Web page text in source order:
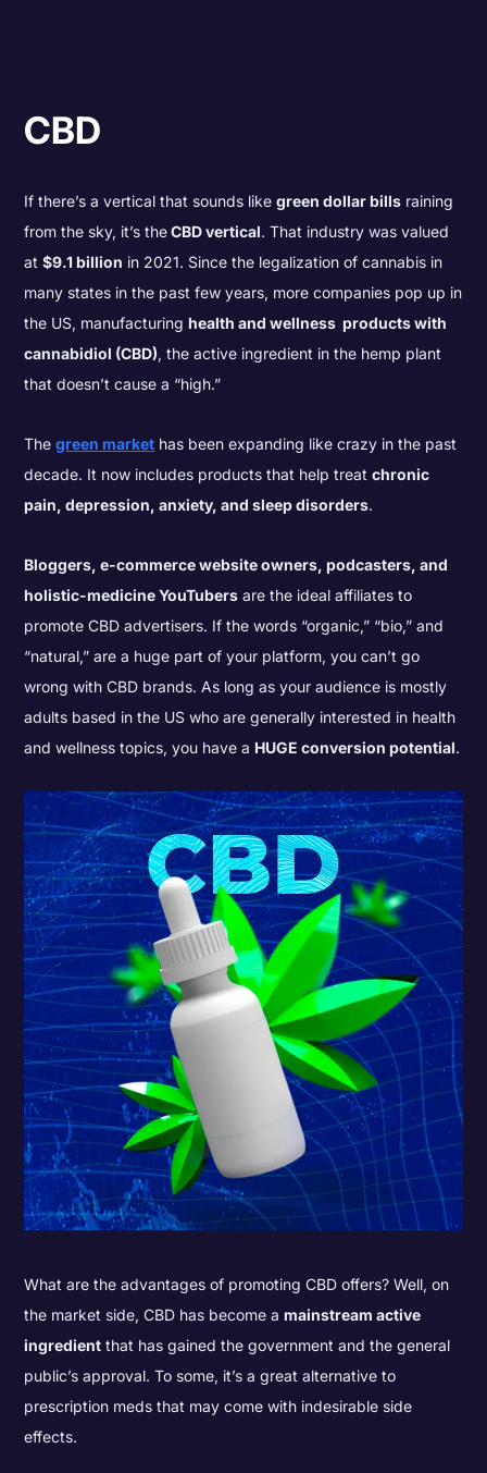
CBD
If there’s a vertical that sounds likegreen dollar bills raining
from the sky, it’s theCBD vertical. That industry was valued
at$9.1 billion in 2021. Since the legalization of cannabis in
many states in the past few years, more companies pop up in
the US, manufacturinghealth and wellness products with
cannabidiol (CBD), the active ingredient in the hemp plant
that doesn’t cause a “high.”
Thegreen market has been expanding like crazy in the past
decade. It now includes products that help treatchronic
pain, depression, anxiety, and sleep disorders.
Bloggers, e-commerce website owners, podcasters, and
holistic-medicine YouTubers are the ideal affiliates to
promote CBD advertisers. If the words “organic,” “bio,” and
“natural,” are a huge part of your platform, you can’t go
wrong with CBD brands. As long as your audience is mostly
adults based in the US who are generally interested in health
and wellness topics, you have a HUGE conversion potential.
What are the advantages of promoting CBD offers? Well, on
the market side, CBD has become amainstream active
ingredient that has gained the government and the general
public’s approval. To some, it’s a great alternative to
prescription meds that may come with indesirable side
effects.